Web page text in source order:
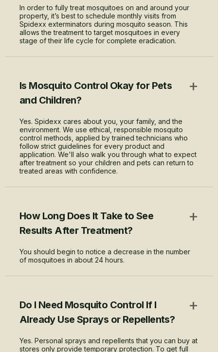
In order to fully treat mosquitoes on and around your
property, it’s best to schedule monthly visits from
Spidexx exterminators during mosquito season. This
allows the treatment to target mosquitoes in every
stage of their life cycle for complete eradication.
Is Mosquito Control Okay for Pets
and Children?
+
Yes. Spidexx cares about you, your family, and the
environment. We use ethical, responsible mosquito
control methods, applied by trained technicians who
follow strict guidelines for every product and
application. We'll also walk you through what to expect
after treatment so your children and pets can return to
treated areas with confidence.
How Long Does It Take to See
Results After Treatment?
+
You should begin to notice a decrease in the number
of mosquitoes in about 24 hours.
Do I Need Mosquito Control If I
Already Use Sprays or Repellents?
+
Yes. Personal sprays and repellents that you can buy at
stores only provide temporary protection. To get full